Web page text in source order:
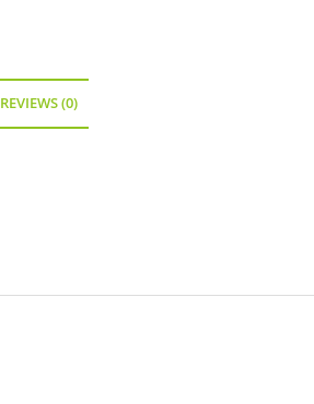
REVIEWS (0)